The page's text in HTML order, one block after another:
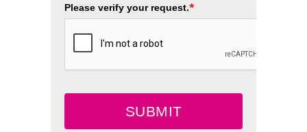
Please verify your request.*
SUBMIT